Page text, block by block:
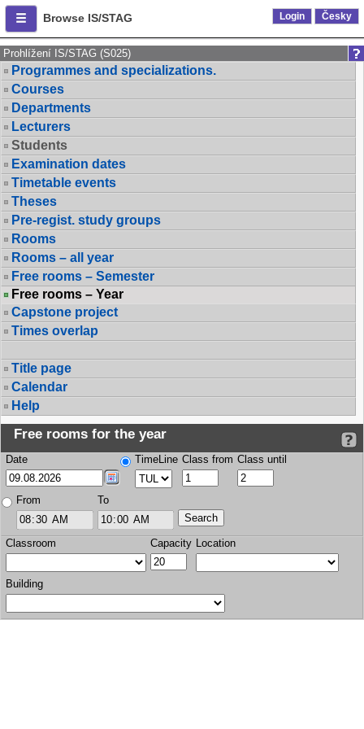
Browse IS/STAG Login Česky
Prohlížení IS/STAG (S025)
Programmes and specializations.
Courses
Departments
Lecturers
Students
Examination dates
Timetable events
Theses
Pre-regist. study groups
Rooms
Rooms – all year
Free rooms – Semester
Free rooms – Year
Capstone project
Times overlap
Title page
Calendar
Help
Free rooms for the year
Date TimeLine Class from Class until
From To
Classroom Capacity Location
Building